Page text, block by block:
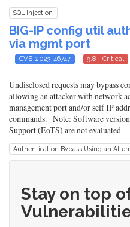
SQL Injection
BIG-IP config util
via mgmt port
CVE-2023-46747 9.8 - Critical
Undisclosed requests may bypass
allowing an attacker with network
management port and/or self IP
commands. Note: Software
Support (EoTS) are not evaluated
Authentication Bypass Using an
Stay on top